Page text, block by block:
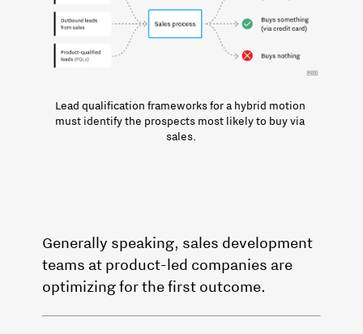
Lead qualification frameworks for a hybrid motion
must identify the prospects most likely to buy via
sales.
Generally speaking, sales development
teams at product-led companies are
optimizing for the first outcome.